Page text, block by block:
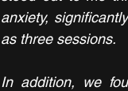
anxiety,
as three sessions.
In addition, we